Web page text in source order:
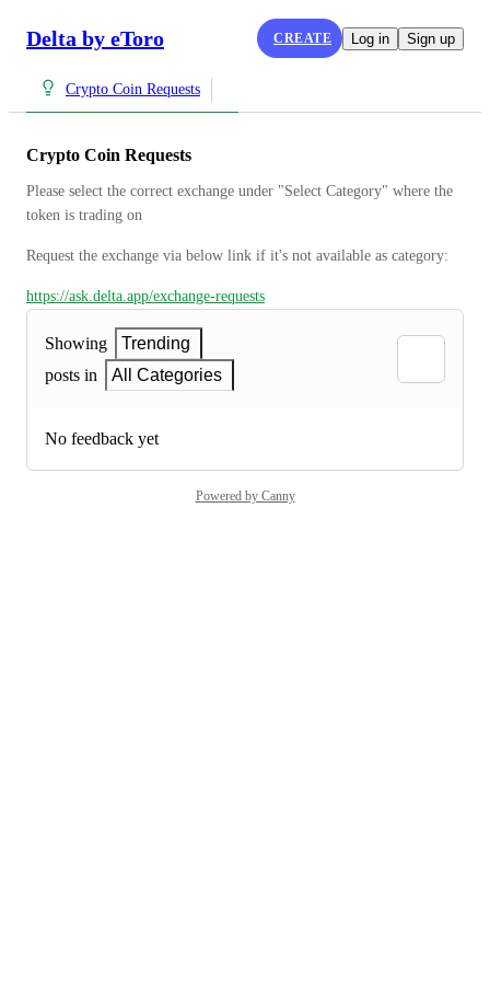
Delta by eToro CREATE Log in Sign up
Crypto Coin Requests
Crypto Coin Requests
Please select the correct exchange under "Select Category" where the
token is trading on
Request the exchange via below link if it's not available as category:
https://ask.delta.app/exchange-requests
Showing
Trending
posts in
All Categories
No feedback yet
Powered by Canny